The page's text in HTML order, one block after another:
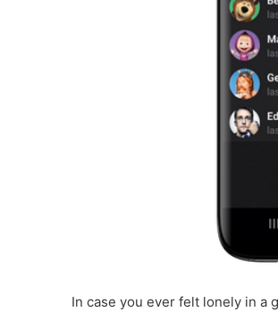
In case you ever felt lonely in a